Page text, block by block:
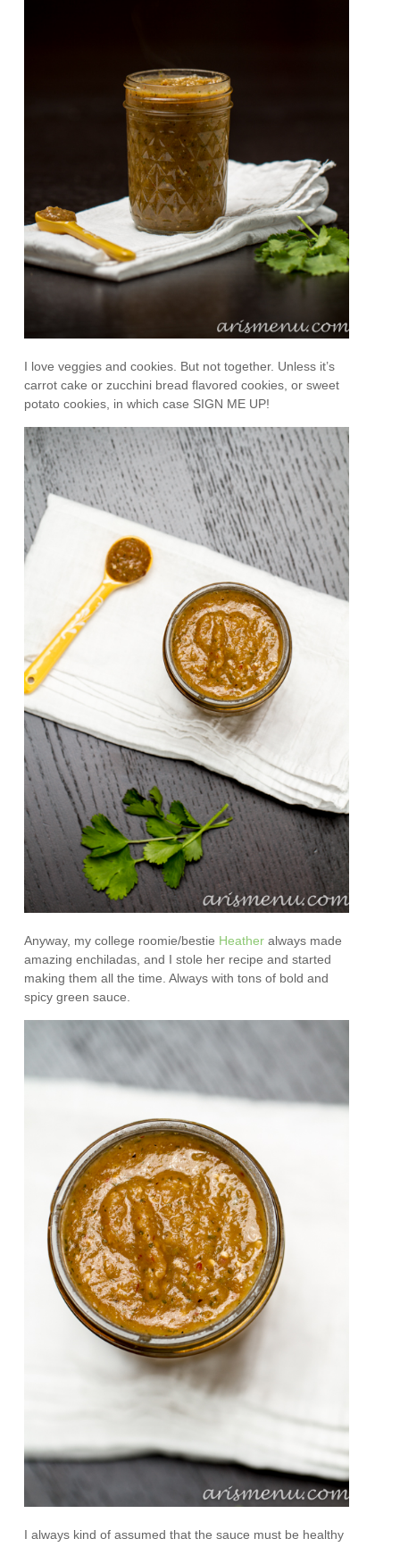
I love veggies and cookies. But not together. Unless it’s
carrot cake or zucchini bread flavored cookies, or sweet
potato cookies, in which case SIGN ME UP!
Anyway, my college roomie/bestie Heather always made
amazing enchiladas, and I stole her recipe and started
making them all the time. Always with tons of bold and
spicy green sauce.
I always kind of assumed that the sauce must be healthy